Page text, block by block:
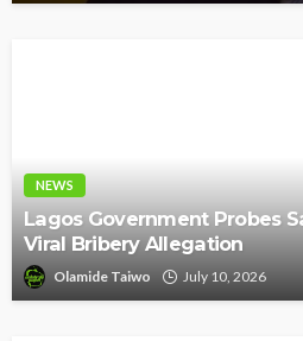
NEWS
Lagos Government Probes
Viral Bribery Allegation
Olamide Taiwo July 10, 2026